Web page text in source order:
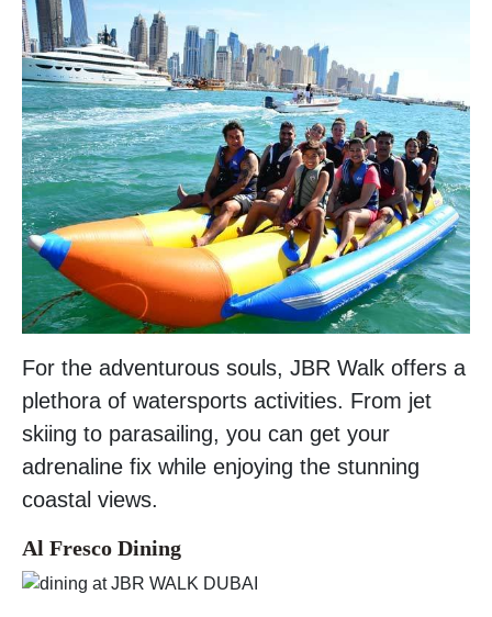
For the adventurous souls, JBR Walk offers a
plethora of watersports activities. From jet
skiing to parasailing, you can get your
adrenaline fix while enjoying the stunning
coastal views.
Al Fresco Dining